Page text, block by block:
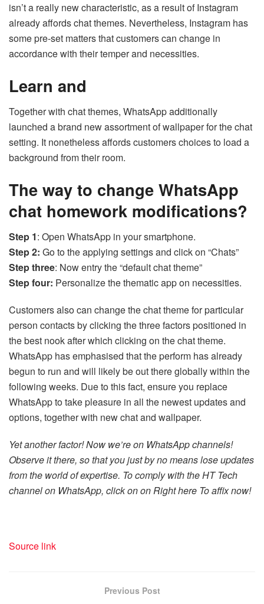
isn’t a really new characteristic, as a result of Instagram
already affords chat themes. Nevertheless, Instagram has
some pre-set matters that customers can change in
accordance with their temper and necessities.
Learn and
Together with chat themes, WhatsApp additionally
launched a brand new assortment of wallpaper for the chat
setting. It nonetheless affords customers choices to load a
background from their room.
The way to change WhatsApp
chat homework modifications?
Step 1: Open WhatsApp in your smartphone.
Step 2: Go to the applying settings and click on “Chats”
Step three: Now entry the “default chat theme”
Step four: Personalize the thematic app on necessities.
Customers also can change the chat theme for particular
person contacts by clicking the three factors positioned in
the best nook after which clicking on the chat theme.
WhatsApp has emphasised that the perform has already
begun to run and will likely be out there globally within the
following weeks. Due to this fact, ensure you replace
WhatsApp to take pleasure in all the newest updates and
options, together with new chat and wallpaper.
Yet another factor! Now we’re on WhatsApp channels!
Observe it there, so that you just by no means lose updates
from the world of expertise. To comply with the HT Tech
channel on WhatsApp, click on onRight here To affix now!
Source link
Previous Post